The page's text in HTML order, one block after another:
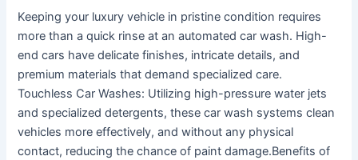
Keeping your luxury vehicle in pristine condition requires
more than a quick rinse at an automated car wash. High-
end cars have delicate finishes, intricate details, and
premium materials that demand specialized care.
Touchless Car Washes: Utilizing high-pressure water jets
and specialized detergents, these car wash systems clean
vehicles more effectively, and without any physical
contact, reducing the chance of paint damage.Benefits of